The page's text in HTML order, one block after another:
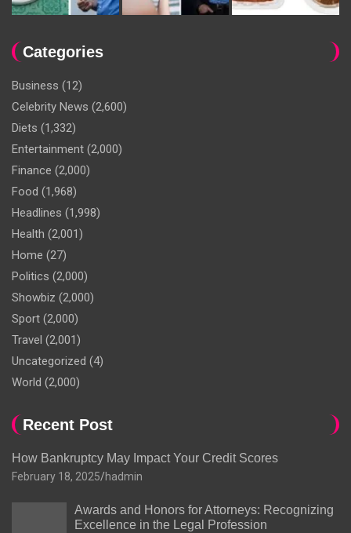
Categories
Business (12)
Celebrity News (2,600)
Diets (1,332)
Entertainment (2,000)
Finance (2,000)
Food (1,968)
Headlines (1,998)
Health (2,001)
Home (27)
Politics (2,000)
Showbiz (2,000)
Sport (2,000)
Travel (2,001)
Uncategorized (4)
World (2,000)
Recent Post
How Bankruptcy May Impact Your Credit Scores
February 18, 2025 hadmin
Awards and Honors for Attorneys: Recognizing
Excellence in the Legal Profession